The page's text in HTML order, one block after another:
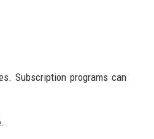
Subscription programs can